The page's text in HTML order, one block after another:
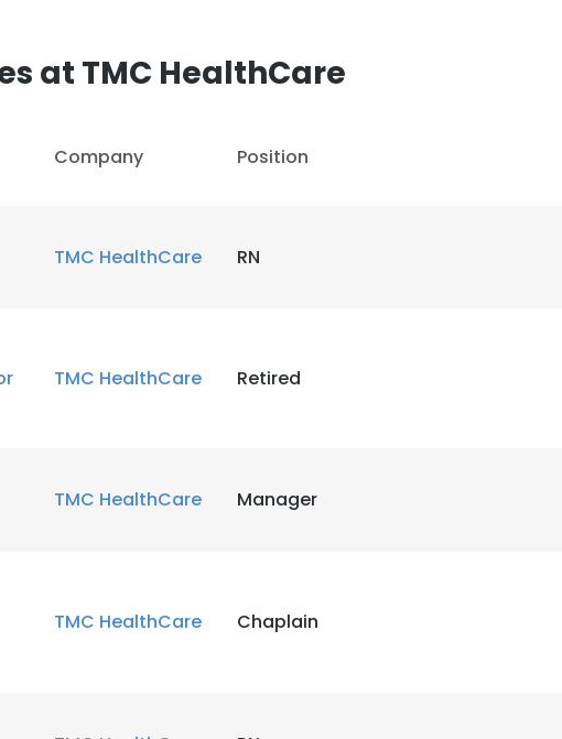
at TMC HealthCare
Company Position
TMC HealthCare RN
TMC HealthCare Retired
TMC HealthCare Manager
TMC HealthCare Chaplain